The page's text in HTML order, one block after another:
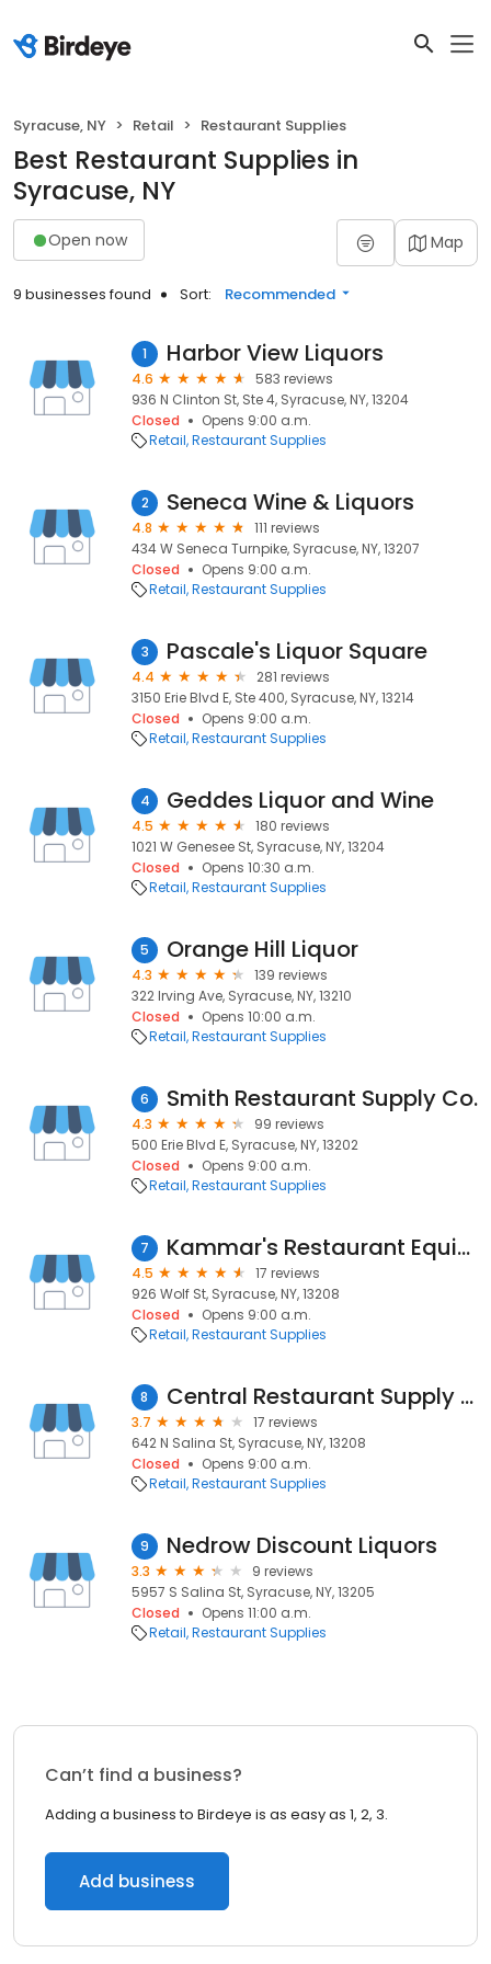
Syracuse, NY Retail Restaurant Supplies
Best Restaurant Supplies in
Syracuse, NY
Open now Map
9 businesses found Sort: Recommended
1 Harbor View Liquors
4.6
583 reviews
936 N Clinton St, Ste 4, Syracuse, NY, 13204
Closed
Opens 9:00 a.m.
Retail Restaurant Supplies
2 Seneca Wine & Liquors
4.8
111 reviews
434 W Seneca Turnpike, Syracuse, NY, 13207
Closed
Opens 9:00 a.m.
Retail Restaurant Supplies
3 Pascale's Liquor Square
4.4
281 reviews
3150 Erie Blvd E, Ste 400, Syracuse, NY, 13214
Closed
Opens 9:00 a.m.
Retail Restaurant Supplies
4 Geddes Liquor and Wine
4.5
180 reviews
1021 W Genesee St, Syracuse, NY, 13204
Closed
Opens 10:30 a.m.
Retail Restaurant Supplies
5 Orange Hill Liquor
4.3
139 reviews
322 Irving Ave, Syracuse, NY, 13210
Closed
Opens 10:00 a.m.
Retail Restaurant Supplies
6 Smith Restaurant Supply Co.
4.3
99 reviews
500 Erie Blvd E, Syracuse, NY, 13202
Closed
Opens 9:00 a.m.
Retail Restaurant Supplies
7 Kammar's Restaurant Equipment
4.5
17 reviews
926 Wolf St, Syracuse, NY, 13208
Closed
Opens 9:00 a.m.
Retail Restaurant Supplies
8 Central Restaurant Supply Inc
3.7
17 reviews
642 N Salina St, Syracuse, NY, 13208
Closed
Opens 9:00 a.m.
Retail Restaurant Supplies
9 Nedrow Discount Liquors
3.3
9 reviews
5957 S Salina St, Syracuse, NY, 13205
Closed
Opens 11:00 a.m.
Retail Restaurant Supplies
Can’t find a business?
Adding a business to Birdeye is as easy as 1, 2, 3.
Add business